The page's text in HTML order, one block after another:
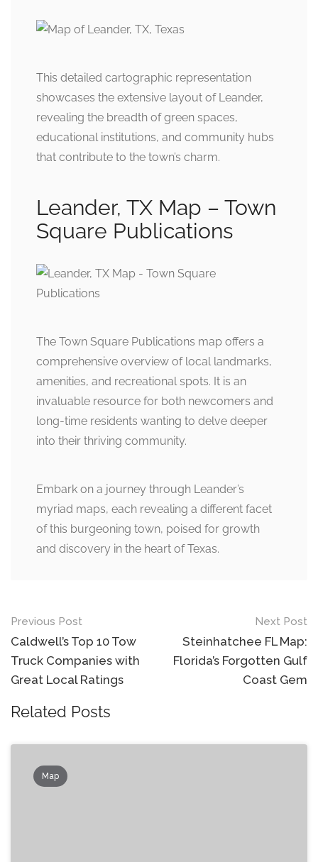
This detailed cartographic representation
showcases the extensive layout of Leander,
revealing the breadth of green spaces,
educational institutions, and community hubs
that contribute to the town’s charm.
Leander, TX Map – Town
Square Publications
The Town Square Publications map offers a
comprehensive overview of local landmarks,
amenities, and recreational spots. It is an
invaluable resource for both newcomers and
long-time residents wanting to delve deeper
into their thriving community.
Embark on a journey through Leander’s
myriad maps, each revealing a different facet
of this burgeoning town, poised for growth
and discovery in the heart of Texas.
Post
navigation
Previous Post
Caldwell’s Top 10 Tow
Truck Companies with
Great Local Ratings
Next Post
Steinhatchee FL Map:
Florida’s Forgotten Gulf
Coast Gem
Related Posts
Map